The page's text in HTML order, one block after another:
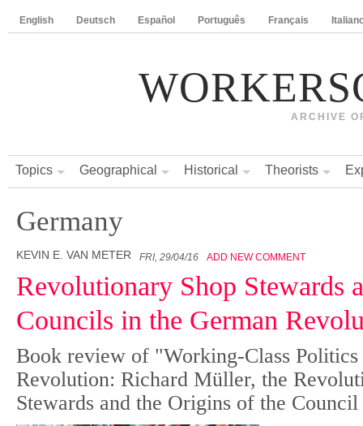
English Deutsch Español Português Français
ARCHIVE
Topics Geographical Historical Theorists
Germany
KEVIN E. VAN METER FRI, 29/04/16 ADD NEW COMMENT
Revolutionary Shop Stewards
Councils in the German
Book review of "Working-Class Politics
Revolution: Richard Müller, the
Stewards and the Origins of the